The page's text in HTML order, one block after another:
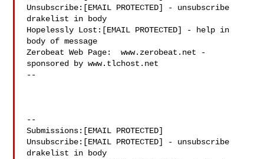
Unsubscribe:[EMAIL PROTECTED] - unsubscribe
drakelist in body
Hopelessly Lost:[EMAIL PROTECTED] - help in
body of message
Zerobeat Web Page:  www.zerobeat.net -
sponsored by www.tlchost.net
--
--
Submissions:[EMAIL PROTECTED]
Unsubscribe:[EMAIL PROTECTED] - unsubscribe
drakelist in body